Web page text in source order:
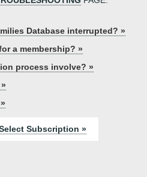
Database interrupted? »
a membership? »
process involve? »
Subscription »